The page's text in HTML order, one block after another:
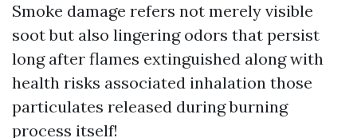
Smoke damage refers not merely visible
soot but also lingering odors that persist
long after flames extinguished along with
health risks associated inhalation those
particulates released during burning
process itself!